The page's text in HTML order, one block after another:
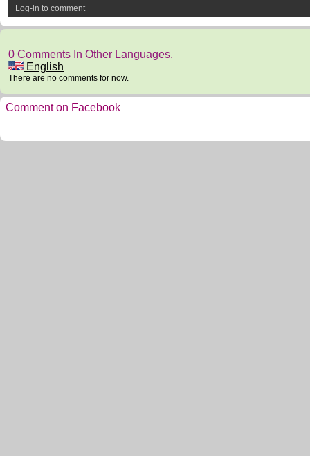
Log-in to comment
0 Comments In Other Languages.
English
There are no comments for now.
Comment on Facebook